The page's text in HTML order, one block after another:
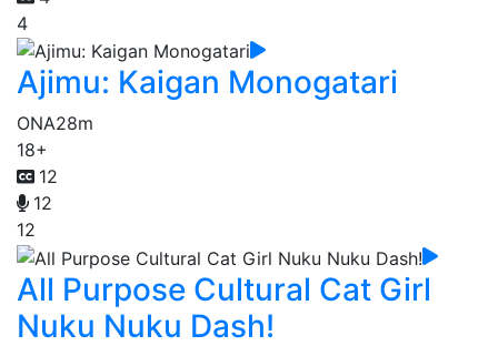
4
Ajimu: Kaigan Monogatari
ONA28m
18+
12
12
12
All Purpose Cultural Cat Girl
Nuku Nuku Dash!